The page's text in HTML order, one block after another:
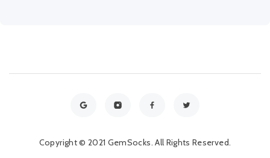
Copyright © 2021 GemSocks. All Rights Reserved.